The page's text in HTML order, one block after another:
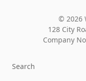
© 2026
128 City
Company
Search